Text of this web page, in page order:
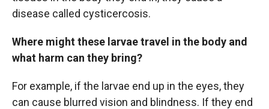
disease called cysticercosis.
Where might these larvae travel in the body and
what harm can they bring?
For example, if the larvae end up in the eyes, they
can cause blurred vision and blindness. If they end